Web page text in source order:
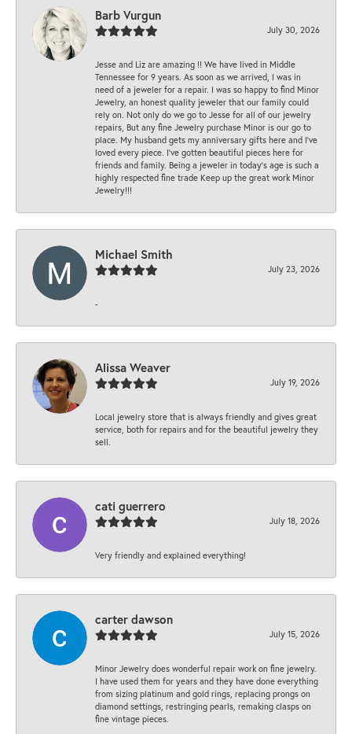
Barb Vurgun
July 30, 2026
Jesse and Liz are amazing !! We have lived in Middle
Tennessee for 9 years. As soon as we arrived, I was in
need of a jeweler for a repair. I was so happy to find Minor
Jewelry, an honest quality jeweler that our family could
rely on. Not only do we go to Jesse for all of our jewelry
repairs, But any fine Jewelry purchase Minor is our go to
place. My husband gets my anniversary gifts here and I’ve
loved every piece. I’ve gotten beautiful pieces here for
friends and family. Being a jeweler in today’s age is such a
highly respected fine trade Keep up the great work Minor
Jewelry!!!
Michael Smith
July 23, 2026
-
Alissa Weaver
July 19, 2026
Local jewelry store that is always friendly and gives great
service, both for repairs and for the beautiful jewelry they
sell.
cati guerrero
July 18, 2026
Very friendly and explained everything!
carter dawson
July 15, 2026
Minor Jewelry does wonderful repair work on fine jewelry.
I have used them for years and they have done everything
from sizing platinum and gold rings, replacing prongs on
diamond settings, restringing pearls, remaking clasps on
fine vintage pieces.